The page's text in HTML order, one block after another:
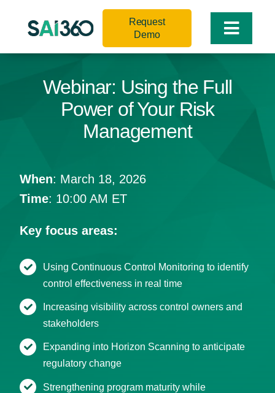
Toggle
Request
Demo
Webinar: Using the Full
Power of Your Risk
Management
When: March 18, 2026
Time: 10:00 AM ET
Key focus areas:
Using Continuous Control Monitoring to identify
control effectiveness in real time
Increasing visibility across control owners and
stakeholders
Expanding into Horizon Scanning to anticipate
regulatory change
Strengthening program maturity while